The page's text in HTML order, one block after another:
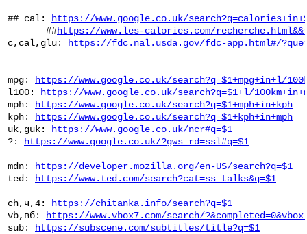
## cal:
https://www.google.co.uk/
        ##
https://www.les-calories.com/
c,cal,glu:
https://fdc.nal.usda.gov/fdc-app.html#/
mpg:
https://www.google.co.uk/search?q=$1+mpg+in+l/
l100:
https://www.google.co.uk/search?q=$1+l/
mph:
https://www.google.co.uk/search?q=$1+mph+in+kph
kph:
https://www.google.co.uk/search?q=$1+kph+in+mph
uk,guk:
https://www.google.co.uk/ncr#q=$1
?:
https://www.google.co.uk/?gws_rd=ssl#q=$1
mdn:
https://developer.mozilla.org/en-US/search?q=$1
ted:
https://www.ted.com/search?cat=ss_talks&q=$1
ch,ч,4:
https://chitanka.info/search?q=$1
vb,вб:
https://www.vbox7.com/search/
sub:
https://subscene.com/subtitles/title?q=$1